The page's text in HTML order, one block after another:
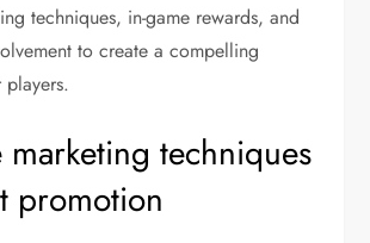
techniques, in-game rewards, and
to create a compelling
marketing techniques
promotion